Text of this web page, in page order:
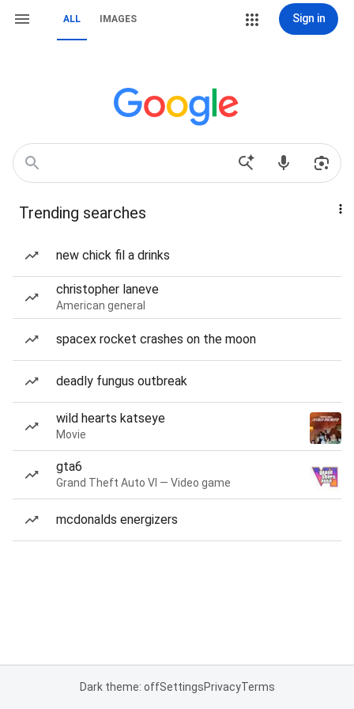
ALL IMAGES Sign in
Trending searches
new chick fil a drinks
christopher laneve
American general
spacex rocket crashes on the moon
deadly fungus outbreak
wild hearts katseye
Movie
gta6
Grand Theft Auto VI — Video game
mcdonalds energizers
Dark theme: offSettingsPrivacyTerms